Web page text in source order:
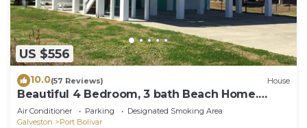
US $556
10.0(57 Reviews) House
Beautiful 4 Bedroom, 3 bath Beach Home.
Sleeps 16.
Air Conditioner Parking
Designated Smoking Area
Galveston
Port Bolivar